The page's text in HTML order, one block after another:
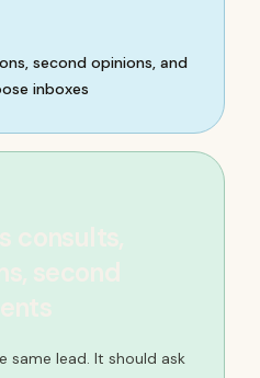
second opinions, and
inboxes
consults,
second
same lead. It should ask